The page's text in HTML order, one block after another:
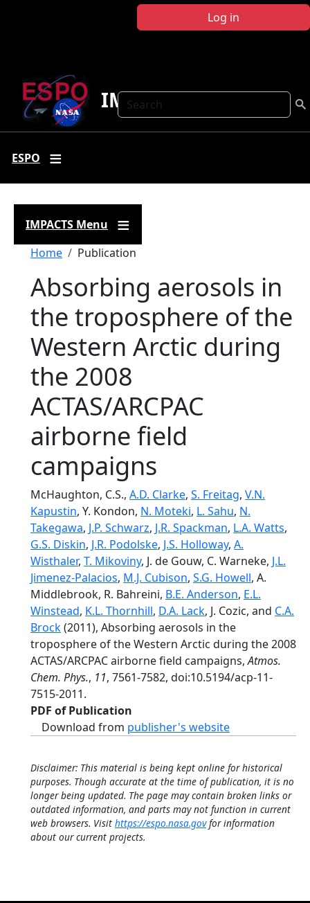
Log in
Search
IMPACTS
ESPO
IMPACTS Menu
Breadcrumb
Home Publication
Absorbing aerosols in
the troposphere of the
Western Arctic during
the 2008
ACTAS/ARCPAC
airborne field
campaigns
McHaughton, C.S., A.D. Clarke, S. Freitag, V.N.
Kapustin, Y. Kondon, N. Moteki, L. Sahu, N.
Takegawa, J.P. Schwarz, J.R. Spackman, L.A. Watts,
G.S. Diskin, J.R. Podolske, J.S. Holloway, A.
Wisthaler, T. Mikoviny, J. de Gouw, C. Warneke, J.L.
Jimenez-Palacios, M.J. Cubison, S.G. Howell, A.
Middlebrook, R. Bahreini, B.E. Anderson, E.L.
Winstead, K.L. Thornhill, D.A. Lack, J. Cozic, and C.A.
Brock(2011), Absorbing aerosols in the
troposphere of the Western Arctic during the 2008
ACTAS/ARCPAC airborne field campaigns,Atmos.
Chem. Phys., 11, 7561-7582, doi:10.5194/acp-11-
7515-2011.
PDF of Publication
Download from publisher's website
Disclaimer: This material is being kept online for historical
purposes. Though accurate at the time of publication, it is no
longer being updated. The page may contain broken links or
outdated information, and parts may not function in current
web browsers. Visit https://espo.nasa.govfor information
about our current projects.